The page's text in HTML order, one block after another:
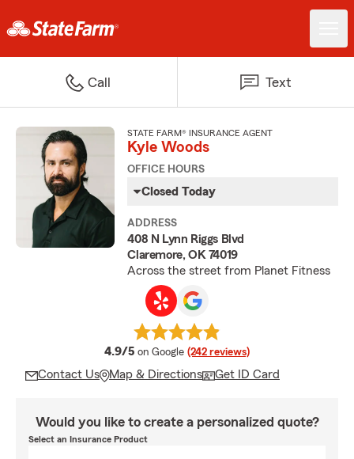
Call Text
STATE FARM® INSURANCE AGENT
Kyle Woods
OFFICE HOURS
Closed Today
ADDRESS
408 N Lynn Riggs Blvd
Claremore, OK 74019
Across the street from Planet Fitness
4.9/5 average rating
on Google (242 reviews)
Contact Us Map & Directions Get ID Card
Would you like to create a personalized quote?
Select an Insurance Product